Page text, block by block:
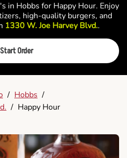
in Hobbs for Happy Hour. Enjoy
high-quality burgers, and
1330 W. Joe Harvey Blvd..
Start Order
/ Hobbs /
/ Happy Hour